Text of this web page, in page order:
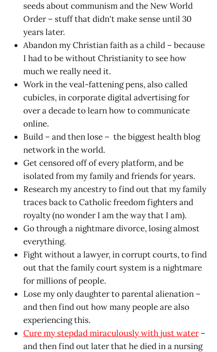
seeds about communism and the New World
Order – stuff that didn't make sense until 30
years later.
Abandon my Christian faith as a child – because
I had to be without Christianity to see how
much we really need it.
Work in the veal-fattening pens, also called
cubicles, in corporate digital advertising for
over a decade to learn how to communicate
online.
Build – and then lose – the biggest health blog
network in the world.
Get censored off of every platform, and be
isolated from my family and friends for years.
Research my ancestry to find out that my family
traces back to Catholic freedom fighters and
royalty (no wonder I am the way that I am).
Go through a nightmare divorce, losing almost
everything.
Fight without a lawyer, in corrupt courts, to find
out that the family court system is a nightmare
for millions of people.
Lose my only daughter to parental alienation –
and then find out how many people are also
experiencing this.
Cure my stepdad miraculously with just water–
and then find out later that he died in a nursing